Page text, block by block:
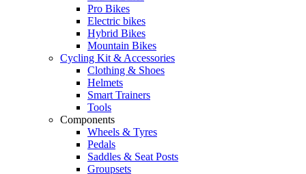
Pro Bikes
Electric bikes
Hybrid Bikes
Mountain Bikes
Cycling Kit & Accessories
Clothing & Shoes
Helmets
Smart Trainers
Tools
Components
Wheels & Tyres
Pedals
Saddles & Seat Posts
Groupsets